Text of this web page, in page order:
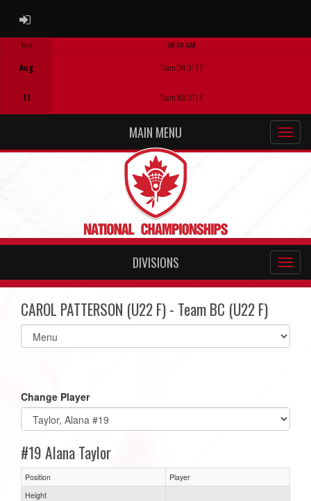
ADMIN LOGIN
Tue
Aug
11
08:30 AM
Team ON U13 F
Team NB U13 F
MAIN MENU
DIVISIONS
CAROL PATTERSON (U22 F) - Team BC (U22 F)
Select
list(select
Change Player
#19 Alana Taylor
Position
Player
Height